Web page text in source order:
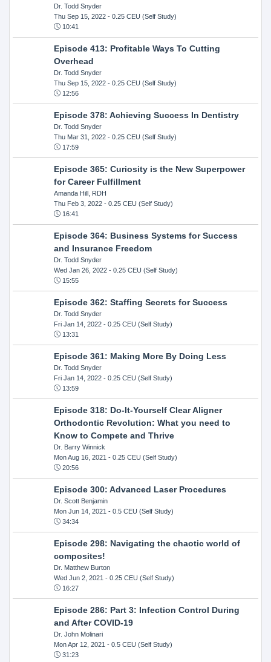
Dr. Todd Snyder
Thu Sep 15, 2022- 0.25 CEU (Self Study)
10:41
Episode 413: Profitable Ways To Cutting
Overhead
Dr. Todd Snyder
Thu Sep 15, 2022- 0.25 CEU (Self Study)
12:56
Episode 378: Achieving Success In Dentistry
Dr. Todd Snyder
Thu Mar 31, 2022- 0.25 CEU (Self Study)
17:59
Episode 365: Curiosity is the New Superpower
for Career Fulfillment
Amanda Hill, RDH
Thu Feb 3, 2022- 0.25 CEU (Self Study)
16:41
Episode 364: Business Systems for Success
and Insurance Freedom
Dr. Todd Snyder
Wed Jan 26, 2022- 0.25 CEU (Self Study)
15:55
Episode 362: Staffing Secrets for Success
Dr. Todd Snyder
Fri Jan 14, 2022- 0.25 CEU (Self Study)
13:31
Episode 361: Making More By Doing Less
Dr. Todd Snyder
Fri Jan 14, 2022- 0.25 CEU (Self Study)
13:59
Episode 318: Do-It-Yourself Clear Aligner
Orthodontic Revolution: What you need to
Know to Compete and Thrive
Dr. Barry Winnick
Mon Aug 16, 2021 - 0.25 CEU (Self Study)
20:56
Episode 300: Advanced Laser Procedures
Dr. Scott Benjamin
Mon Jun 14, 2021 - 0.5 CEU (Self Study)
34:34
Episode 298: Navigating the chaotic world of
composites!
Dr. Matthew Burton
Wed Jun 2, 2021 - 0.25 CEU (Self Study)
16:27
Episode 286: Part 3: Infection Control During
and After COVID-19
Dr. John Molinari
Mon Apr 12, 2021 - 0.5 CEU (Self Study)
31:23